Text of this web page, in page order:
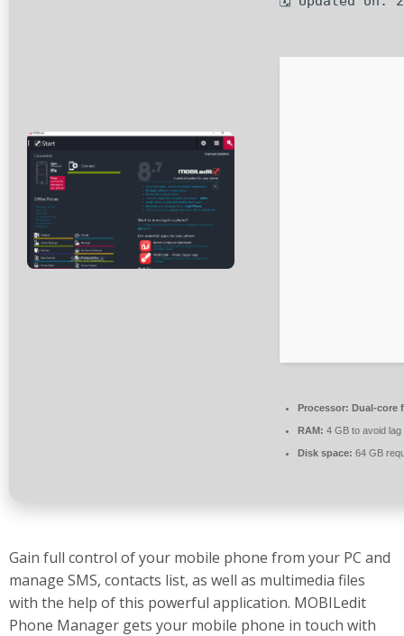
Processor: Dual-core
RAM: 4 GB to avoid lag
Disk space: 64 GB
Gain full control of your mobile phone from your PC and
manage SMS, contacts list, as well as multimedia files
with the help of this powerful application. MOBILedit
Phone Manager gets your mobile phone in touch with